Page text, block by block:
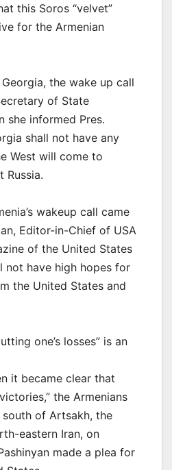
this Soros “velvet”
for the Armenian
the wake up call
of State
she informed Pres.
shall not have any
West will come to
Russia.
wakeup call came
Editor-in-Chief of USA
of the United States
not have high hopes for
the United States and
one’s losses” is an
it became clear that
the Armenians
of Artsakh, the
eastern Iran, on
made a plea for